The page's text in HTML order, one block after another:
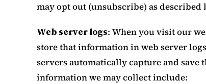
may opt out (unsubscribe) as described
Web server logs: When you visit our
store that information in web server
servers automatically capture and
information we may collect include: